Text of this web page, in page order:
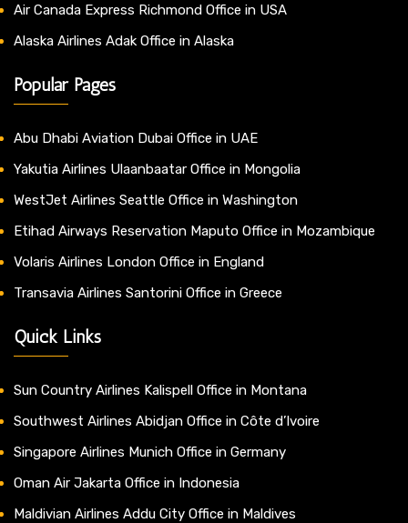
Air Canada Express Richmond Office in USA
Alaska Airlines Adak Office in Alaska
Popular Pages
Abu Dhabi Aviation Dubai Office in UAE
Yakutia Airlines Ulaanbaatar Office in Mongolia
WestJet Airlines Seattle Office in Washington
Etihad Airways Reservation Maputo Office in Mozambique
Volaris Airlines London Office in England
Transavia Airlines Santorini Office in Greece
Quick Links
Sun Country Airlines Kalispell Office in Montana
Southwest Airlines Abidjan Office in Côte d’Ivoire
Singapore Airlines Munich Office in Germany
Oman Air Jakarta Office in Indonesia
Maldivian Airlines Addu City Office in Maldives